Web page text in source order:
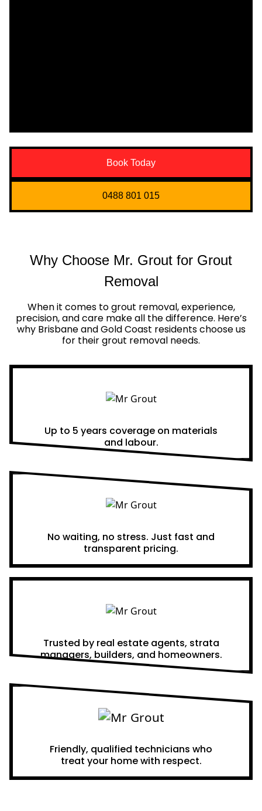
Book Today
0488 801 015
Why Choose Mr. Grout for Grout
Removal
When it comes to grout removal, experience,
precision, and care make all the difference. Here’s
why Brisbane and Gold Coast residents choose us
for their grout removal needs.
Up to 5 years coverage on materials
and labour.
No waiting, no stress. Just fast and
transparent pricing.
Trusted by real estate agents, strata
managers, builders, and homeowners.
Friendly, qualified technicians who
treat your home with respect.